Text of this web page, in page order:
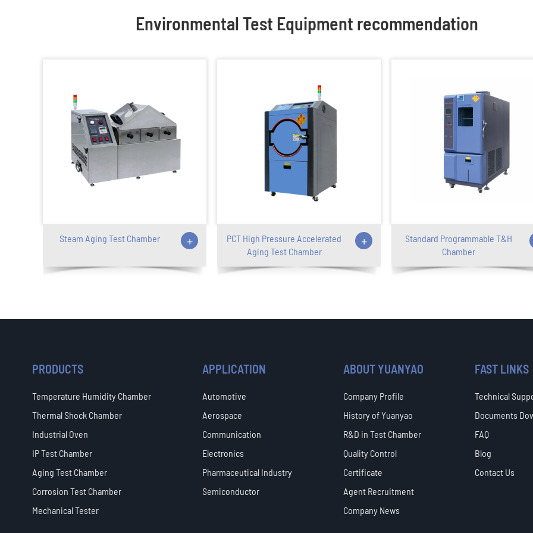
Environmental Test Equipment recommendation
Steam Aging Test Chamber +
PCT High Pressure Accelerated
Aging Test Chamber
+
Standard Programmable T&H
Chamber
PRODUCTS
Temperature Humidity Chamber
Thermal Shock Chamber
Industrial Oven
IP Test Chamber
Aging Test Chamber
Corrosion Test Chamber
Mechanical Tester
APPLICATION
Automotive
Aerospace
Communication
Electronics
Pharmaceutical Industry
Semiconductor
ABOUT YUANYAO
Company Profile
History of Yuanyao
R&D in Test Chamber
Quality Control
Certificate
Agent Recruitment
Company News
FAST LINKS
Technical
Documents
FAQ
Blog
Contact Us